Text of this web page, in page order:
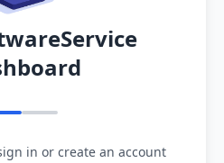
in or create an account